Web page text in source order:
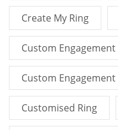
Create My Ring
Custom Engagement
Custom Engagement
Customised Ring